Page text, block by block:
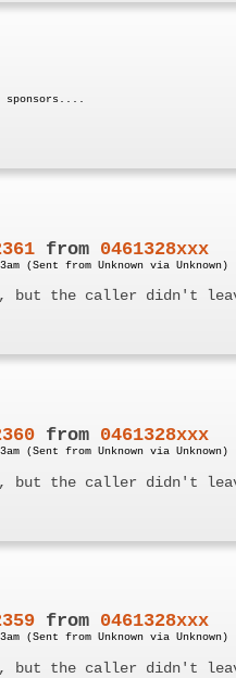
sponsors....
from 0461328xxx
(Sent from Unknown via Unknown)
but the caller didn't
from 0461328xxx
(Sent from Unknown via Unknown)
but the caller didn't
from 0461328xxx
(Sent from Unknown via Unknown)
but the caller didn't